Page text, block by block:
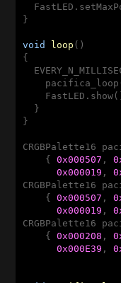
}
void loop ()
{
  }
}
CRGBPalette16
    {
0x000507 ,
0x000019 ,
CRGBPalette16
    {
0x000507 ,
0x000019 ,
CRGBPalette16
    {
0x000208 ,
0x000E39 ,